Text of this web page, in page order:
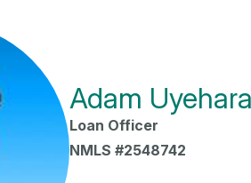
Adam Uyehara
Loan Officer
NMLS #2548742